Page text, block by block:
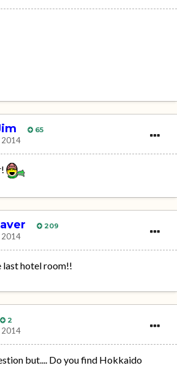
65
2014
209
2014
last hotel room!!
2
2014
but.... Do you find Hokkaido